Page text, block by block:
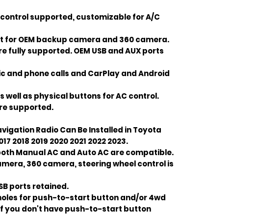
supported, customizable for A/C
OEM backup camera and 360 camera.
fully supported. OEM USB and AUX ports
and phone calls and CarPlay and Android
well as physical buttons for AC control.
supported.
Radio Can Be Installed in Toyota
2018 2019 2020 2021 2022 2023.
Manual AC and Auto AC are compatible.
360 camera, steering wheel control is
ports retained.
for push-to-start button and/or 4wd
you don't have push-to-start button